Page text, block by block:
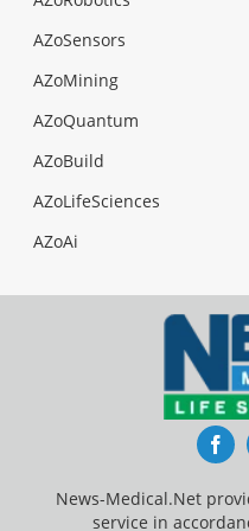
AZoSensors
AZoMining
AZoQuantum
AZoBuild
AZoLifeSciences
AZoAi
News-Medical.Net
service in